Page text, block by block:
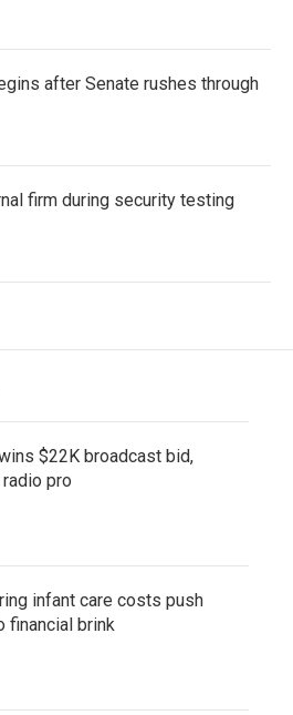
after Senate rushes through
firm during security testing
$22K broadcast bid,
pro
infant care costs push
financial brink